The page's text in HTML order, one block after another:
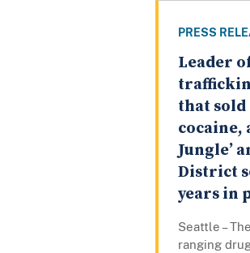
PRESS
Leader
that
cocaine,
Jungle’
District
years in
Seattle –
ranging